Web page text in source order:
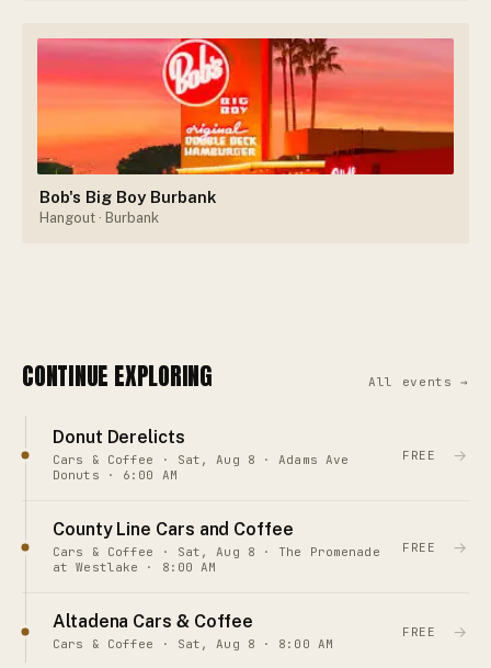
Bob's Big Boy Burbank
Hangout · Burbank
CONTINUE EXPLORING All events →
Donut Derelicts
Cars & Coffee · Sat, Aug 8 · Adams Ave
Donuts · 6:00 AM
FREE →
County Line Cars and Coffee
Cars & Coffee · Sat, Aug 8 · The Promenade
at Westlake · 8:00 AM
FREE →
Altadena Cars & Coffee
Cars & Coffee · Sat, Aug 8 · 8:00 AM
FREE →